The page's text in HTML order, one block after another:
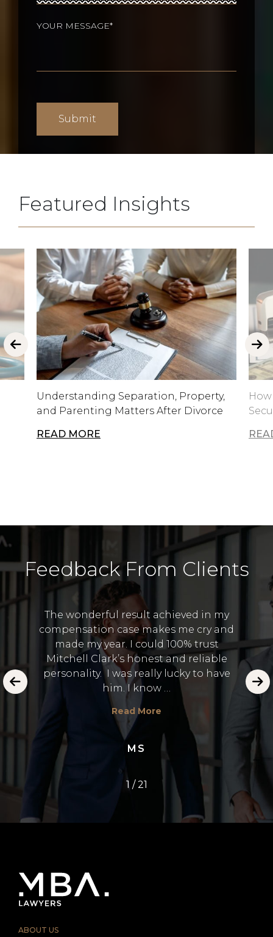
Practices(Required)
message(Required)
Featured Insights
Understanding Separation, Property,
and Parenting Matters After Divorce
READ MORE
Feedback From Clients
The wonderful result achieved in my
compensation case makes me cry and
made my year. I could 100% trust
Mitchell Clark’s honest and reliable
personality. I was really lucky to have
him. I know …
Read More
MS
I
to
1/21
ABOUT US